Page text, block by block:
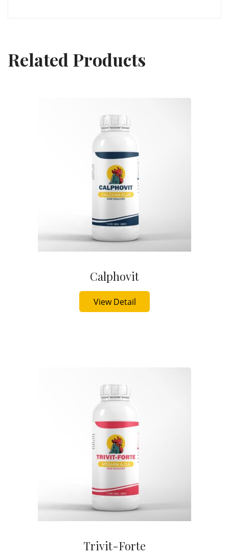
Related Products
Calphovit
Buy Now
Trivit-Forte